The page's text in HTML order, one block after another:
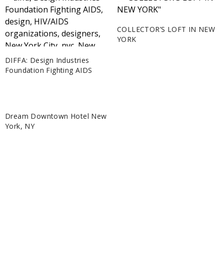
DIFFA: Design Industries
Foundation Fighting AIDS
COLLECTOR’S LOFT IN NEW
YORK
Dream Downtown Hotel New
York, NY